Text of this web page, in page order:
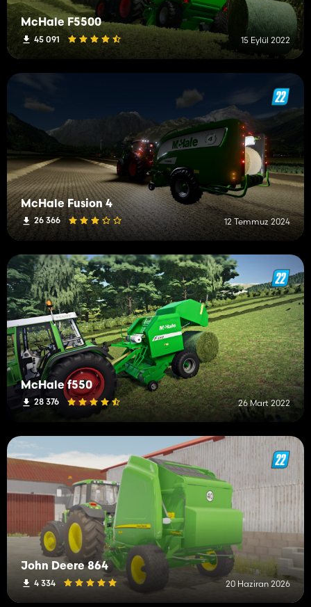
McHale F5500
45 091 15 Eylül 2022
McHale Fusion 4
26 366 12 Temmuz 2024
McHale f550
28 376 26 Mart 2022
John Deere 864
4 334 20 Haziran 2026